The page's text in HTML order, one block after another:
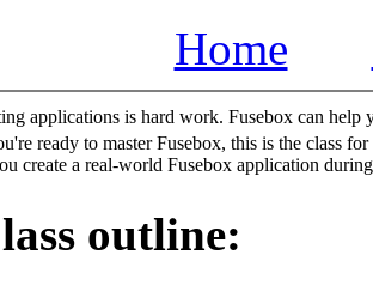
Home
applications is hard work. Fusebox can help
ready to master Fusebox, this is the class
create a real-world Fusebox application
outline: